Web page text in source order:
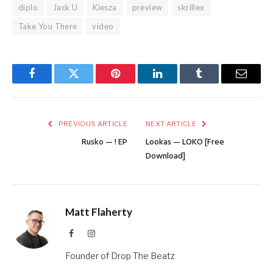
diplo Jack U Kiesza preview
skrillex
Take You There
video
FacebookTwitter Pinterest LinkedInTumblr Email
PREVIOUS ARTICLE
Rusko — ! EP
NEXT ARTICLE
Lookas — LOKO [Free
Download]
Matt Flaherty
FacebookInstagram
Founder of Drop The Beatz